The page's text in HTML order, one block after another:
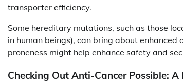
transporter efficiency.
Some hereditary mutations, such as those
in human beings), can bring about
proneness might help enhance safety and
Checking Out Anti-Cancer Possible: